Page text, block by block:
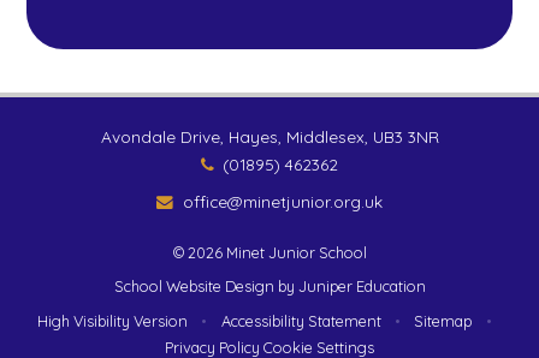
Avondale Drive, Hayes, Middlesex, UB3 3NR
(01895) 462362
office@minetjunior.org.uk
© 2026 Minet Junior School
School Website Design by Juniper Education
High Visibility Version
• Accessibility Statement • Sitemap
•
Privacy Policy Cookie Settings